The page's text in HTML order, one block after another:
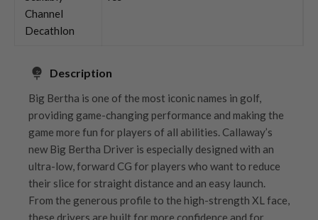
Channel
Decathlon
Description
Big Bertha is one of the most iconic names in golf,
providing game-changing performance and making the
game more fun for players of all abilities. Callaway’s
new Big Bertha Driver is especially designed with an
ultra-low, forward CG for players who want to reduce
their slice for straight distance and an easy launch.
From the generous profile to the high-strength XL face,
these drivers are built for more confidence and for